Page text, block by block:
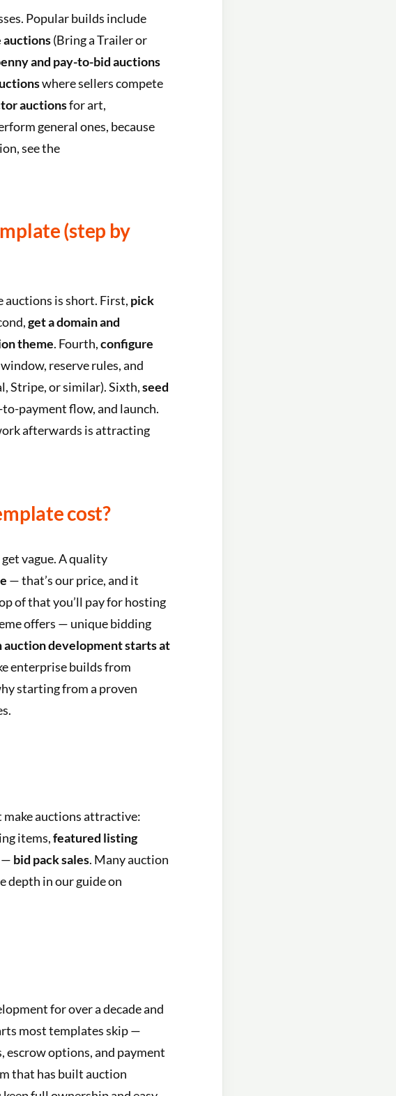
Popular builds include
auctions(Bring a Trailer or
and pay-to-bid auctions
where sellers compete
auctionsfor art,
general ones, because
see the
(step by
auctions is short. First, pick
get a domain and
theme. Fourth,configure
reserve rules, and
Stripe, or similar). Sixth,seed
payment flow, and launch.
afterwards is attracting
cost?
vague. A quality
— that’s our price, and it
of that you’ll pay for hosting
offers — unique bidding
auction development starts at
enterprise builds from
starting from a proven
auctions attractive:
items,featured listing
— bid pack sales. Many auction
depth in our guide on
for over a decade and
most templates skip —
escrow options, and payment
that has built auction